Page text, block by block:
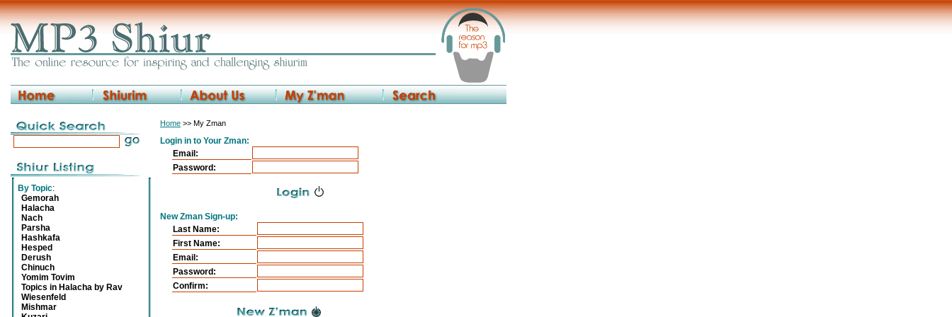
By Topic:
Gemorah
Halacha
Nach
Parsha
Hashkafa
Hesped
Derush
Chinuch
Yomim Tovim
Topics in Halacha by Rav
Wiesenfeld
Mishmar
Home >> My Zman
Login in to Your Zman:
Email:
Password:
New Zman Sign-up:
Last Name:
First Name:
Email:
Password:
Confirm: